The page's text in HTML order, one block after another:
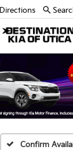
Directions
Confirm